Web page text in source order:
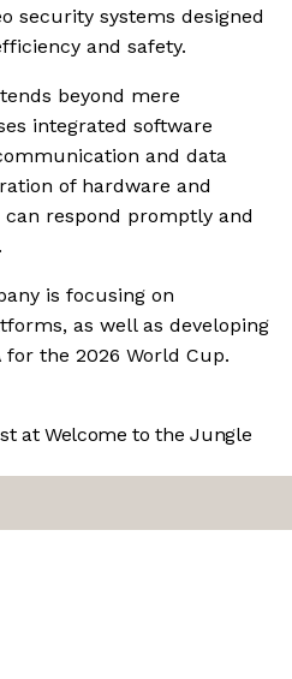
security systems designed
and safety.
beyond mere
integrated software
and data
of hardware and
respond promptly and
is focusing on
as well as developing
the 2026 World Cup.
at Welcome to the Jungle